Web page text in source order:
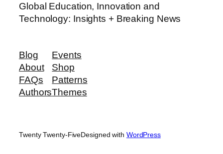
Global Education, Innovation and
Technology: Insights + Breaking News
Blog
About
FAQs
Authors
Events
Shop
Patterns
Themes
Twenty Twenty-FiveDesigned with WordPress